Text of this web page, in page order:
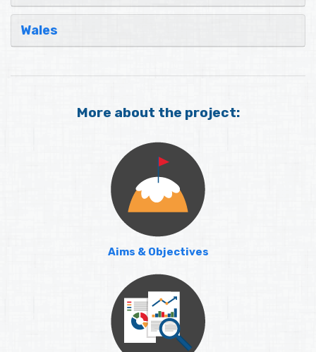
Wales
More about the project:
Aims & Objectives